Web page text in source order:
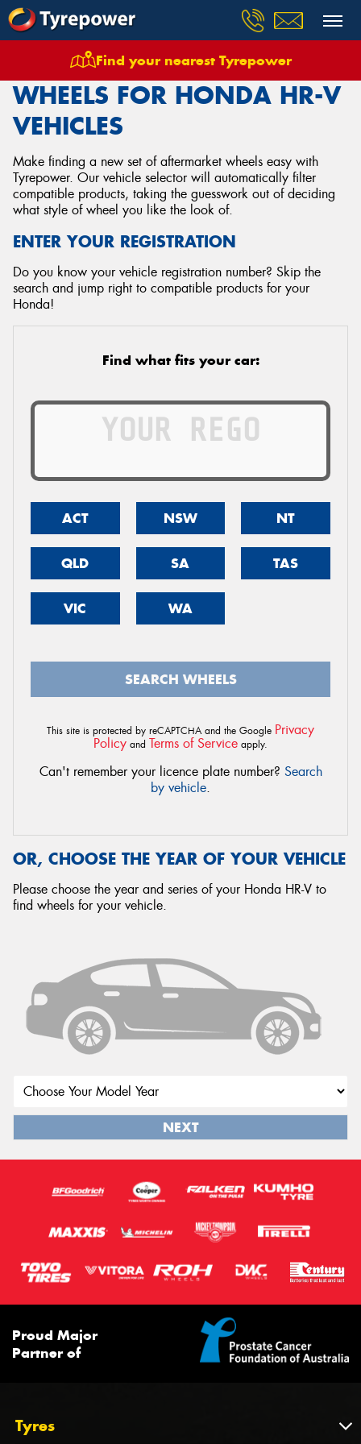
Find your nearest Tyrepower
Wheels Vehicles Honda Hr V
WHEELS FOR HONDA HR-V
VEHICLES
Make finding a new set of aftermarket wheels easy with
Tyrepower. Our vehicle selector will automatically filter
compatible products, taking the guesswork out of deciding
what style of wheel you like the look of.
ENTER YOUR REGISTRATION
Do you know your vehicle registration number? Skip the
search and jump right to compatible products for your
Honda!
Find what fits your car:
ACT NSW NT
QLD SA TAS
VIC WA
SEARCH WHEELS
This site is protected by reCAPTCHA and the Google Privacy
Policy and Terms of Service apply.
Can't remember your licence plate number? Search
by vehicle.
OR, CHOOSE THE YEAR OF YOUR VEHICLE
Please choose the year and series of your Honda HR-V to
find wheels for your vehicle.
NEXT
Proud Major
Partner of
Tyres